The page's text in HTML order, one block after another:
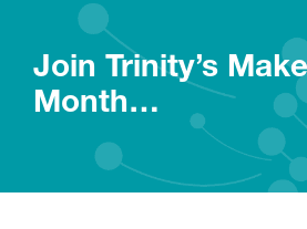
Join Trinity’s
Month…